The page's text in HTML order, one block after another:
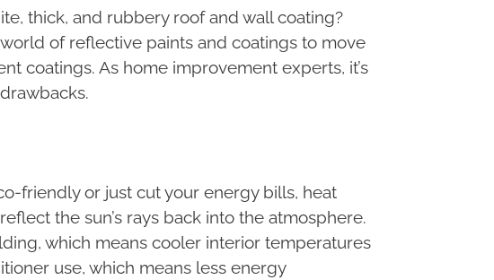
thick, and rubbery roof and wall coating?
of reflective paints and coatings to move
coatings. As home improvement experts, it’s
friendly or just cut your energy bills, heat
the sun’s rays back into the atmosphere.
which means cooler interior temperatures
use, which means less energy